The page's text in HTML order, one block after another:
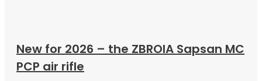
New for 2026 – the ZBROIA Sapsan MC
PCP air rifle